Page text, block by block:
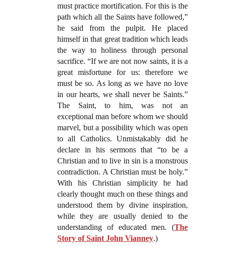
must practice mortification. For this is the
path which all the Saints have followed,”
he said from the pulpit. He placed
himself in that great tradition which leads
the way to holiness through personal
sacrifice. “If we are not now saints, it is a
great misfortune for us: therefore we
must be so. As long as we have no love
in our hearts, we shall never be Saints.”
The Saint, to him, was not an
exceptional man before whom we should
marvel, but a possibility which was open
to all Catholics. Unmistakably did he
declare in his sermons that “to be a
Christian and to live in sin is a monstrous
contradiction. A Christian must be holy.”
With his Christian simplicity he had
clearly thought much on these things and
understood them by divine inspiration,
while they are usually denied to the
understanding of educated men. (The
Story of Saint John Vianney.)